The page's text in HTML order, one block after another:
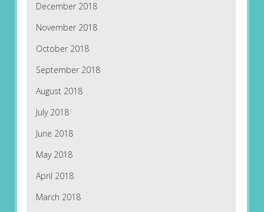
December 2018
November 2018
October 2018
September 2018
August 2018
July 2018
June 2018
May 2018
April 2018
March 2018